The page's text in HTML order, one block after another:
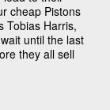
cheap Pistons
Tobias Harris,
until the last
they all sell